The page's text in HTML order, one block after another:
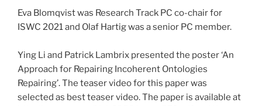
Eva Blomqvist was Research Track PC co-chair for
ISWC 2021 and Olaf Hartig was a senior PC member.
Ying Li and Patrick Lambrix presented the poster ‘An
Approach for Repairing Incoherent Ontologies
Repairing’. The teaser video for this paper was
selected as best teaser video. The paper is available at